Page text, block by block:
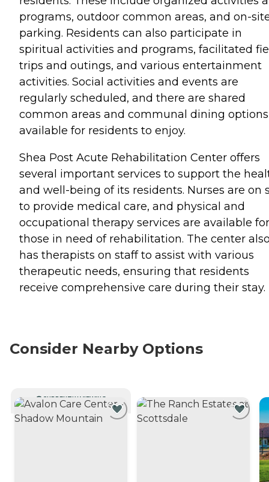
programs, outdoor common areas, and on-
parking. Residents can also participate in
spiritual activities and programs, facilitated
trips and outings, and various entertainment
activities. Social activities and events are
regularly scheduled, and there are shared
common areas and communal dining options
available for residents to enjoy.
Shea Post Acute Rehabilitation Center offers
several important services to support the
and well-being of its residents. Nurses are on
to provide medical care, and physical and
occupational therapy services are available for
those in need of rehabilitation. The center
has therapists on staff to assist with various
therapeutic needs, ensuring that residents
receive comprehensive care during their stay.
Consider Nearby Options
CURRENTLY VIEWING